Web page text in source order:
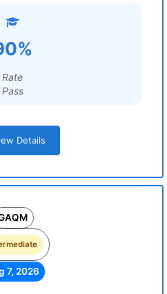
Rate
Pass
Details
7, 2026